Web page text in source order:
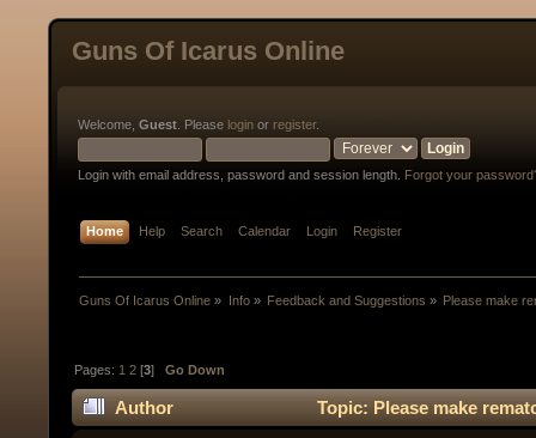
Guns Of Icarus Online
Welcome, Guest . Please login or register.
Login with email address, password and session length. Forgot your
Home Help Search Calendar Login Register
Guns Of Icarus Online » Info» Feedback and Suggestions » Please make
Pages: 1 2 [3]Go Down
Author Topic: Please make